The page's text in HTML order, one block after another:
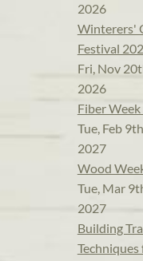
2026
Winterers'
Festival
Fri, Nov
2026
Fiber
Tue, Feb
2027
Wood
Tue, Mar
2027
Building